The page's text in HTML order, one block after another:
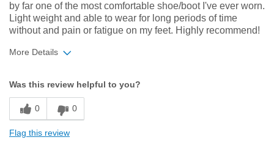
by far one of the most comfortable shoe/boot I've ever worn.
Light weight and able to wear for long periods of time
without and pain or fatigue on my feet. Highly recommend!
More Details
Sizing
Feels true to size
Was this review helpful to you?
0 0
Flag this review